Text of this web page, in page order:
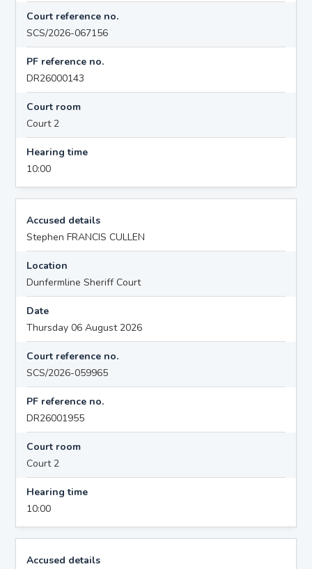
Court reference no.
SCS/2026-067156
PF reference no.
DR26000143
Court room
Court 2
Hearing time
10:00
Accused details
Stephen FRANCIS CULLEN
Location
Dunfermline Sheriff Court
Date
Thursday 06 August 2026
Court reference no.
SCS/2026-059965
PF reference no.
DR26001955
Court room
Court 2
Hearing time
10:00
Accused details